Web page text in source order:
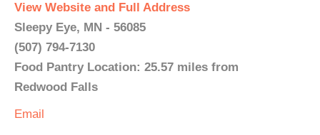
View Website and Full Address
Sleepy Eye, MN - 56085
(507) 794-7130
Food Pantry Location: 25.57 miles from
Redwood Falls
Email